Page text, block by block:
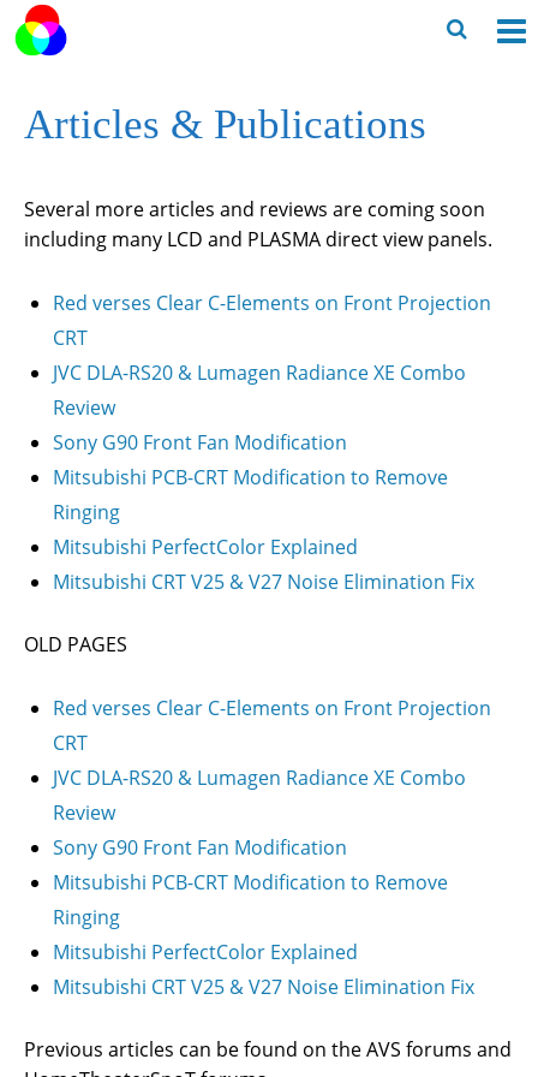
Skip
to
Articles & Publications
Several more articles and reviews are coming soon
including many LCD and PLASMA direct view panels.
Red verses Clear C-Elements on Front Projection
CRT
JVC DLA-RS20 & Lumagen Radiance XE Combo
Review
Sony G90 Front Fan Modification
Mitsubishi PCB-CRT Modification to Remove
Ringing
Mitsubishi PerfectColor Explained
Mitsubishi CRT V25 & V27 Noise Elimination Fix
OLD PAGES
Red verses Clear C-Elements on Front Projection
CRT
JVC DLA-RS20 & Lumagen Radiance XE Combo
Review
Sony G90 Front Fan Modification
Mitsubishi PCB-CRT Modification to Remove
Ringing
Mitsubishi PerfectColor Explained
Mitsubishi CRT V25 & V27 Noise Elimination Fix
Previous articles can be found on the AVS forums and